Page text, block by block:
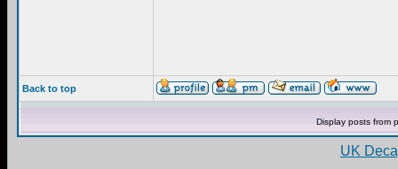
Back to top
Display posts from
UK